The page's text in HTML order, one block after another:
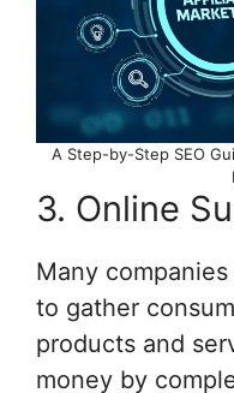
A Step-by-Step SEO
3. Online
Many
to gather
products and
money by